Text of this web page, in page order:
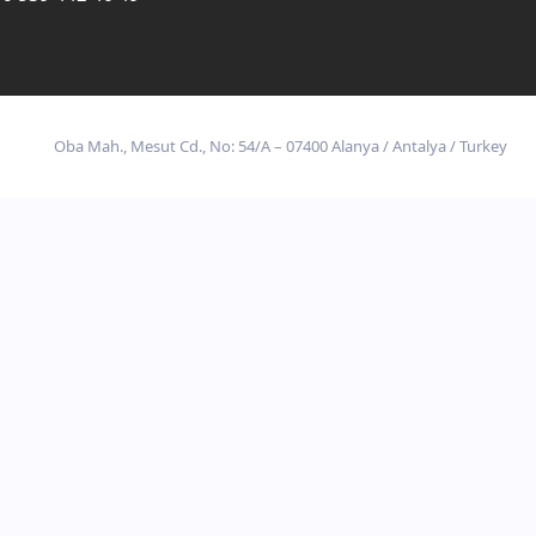
Oba Mah., Mesut Cd., No: 54/A – 07400 Alanya / Antalya / Turkey